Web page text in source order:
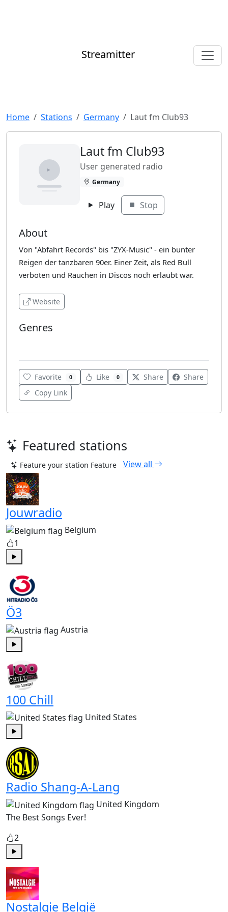
Streamitter
Home Stations Germany Laut fm Club93
Laut fm Club93
User generated radio
Germany
Play Stop
About
Von "Abfahrt Records" bis "ZYX-Music" - ein bunter
Reigen der tanzbaren 90er. Einer Zeit, als Red Bull
verboten und Rauchen in Discos noch erlaubt war.
Website
Genres
Favorite 0 Like 0 Share
Share
Copy Link
Featured stations
Feature your station Feature View all
Jouwradio
Belgium
1
Ö3
Austria
Play
100 Chill
United States
Radio Shang-A-Lang
United Kingdom
The Best Songs Ever!
2
Nostalgie België